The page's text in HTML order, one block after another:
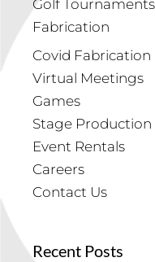
Golf Tournaments
Fabrication
Covid Fabrication
Virtual Meetings
Games
Stage Production
Event Rentals
Careers
Contact Us
Recent Posts